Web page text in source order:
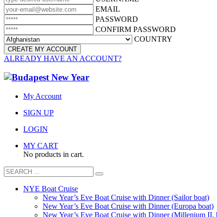
EMAIL
PASSWORD
CONFIRM PASSWORD
COUNTRY
ALREADY HAVE AN ACCOUNT?
My Account
SIGN UP
LOGIN
MY CART
No products in cart.
NYE Boat Cruise
New Year’s Eve Boat Cruise with Dinner (Sailor boat)
New Year’s Eve Boat Cruise with Dinner (Europa boat)
New Year’s Eve Boat Cruise with Dinner (Millenium II.